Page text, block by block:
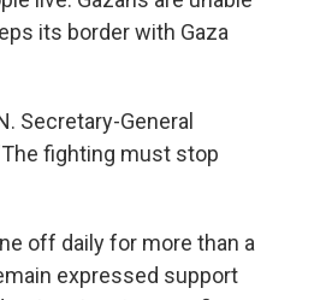
its border with Gaza
Secretary-General
fighting must stop
off daily for more than a
expressed support